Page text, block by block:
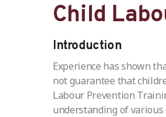
Child
Introduction
Experience has shown
not guarantee that
Labour Prevention
understanding of